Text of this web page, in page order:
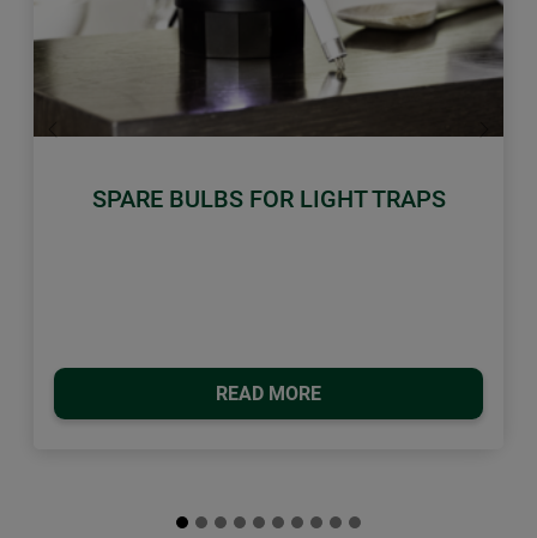
SPARE BULBS FOR LIGHT TRAPS
READ MORE
Previous Next